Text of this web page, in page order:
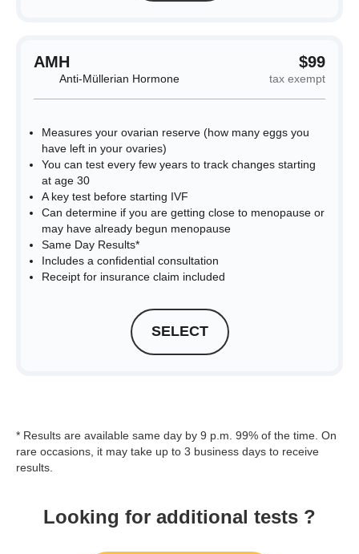
AMH $99
Anti-Müllerian Hormone tax exempt
Measures your ovarian reserve (how many eggs you
have left in your ovaries)
You can test every few years to track changes starting
at age 30
A key test before starting IVF
Can determine if you are getting close to menopause or
may have already begun menopause
Same Day Results*
Includes a confidential consultation
Receipt for insurance claim included
SELECT
* Results are available same day by 9 p.m. 99% of the time. On
rare occasions, it may take up to 3 business days to receive
results.
Looking for additional tests ?